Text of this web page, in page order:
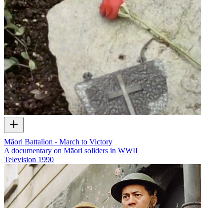
Māori Battalion - March to Victory
A documentary on Māori soliders in WWII
Television 1990